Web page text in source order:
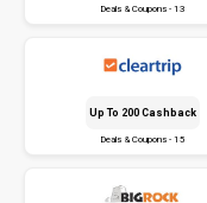
Deals & Coupons - 13
Up To ₹200 Cashback
Deals & Coupons - 15